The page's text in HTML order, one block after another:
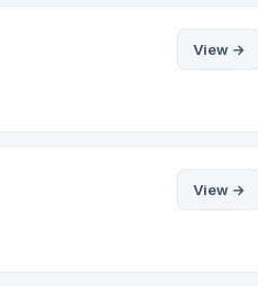
View →
View →